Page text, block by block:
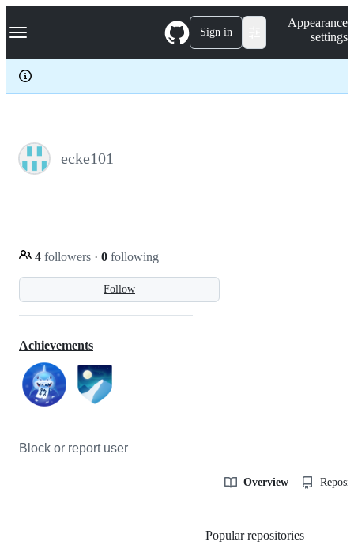
k
p
c
Navigation Menu Sign in
Appearance
settings
ecke101
Follow
4 followers · 0 following
Achievements
Block or report user
Overview
Popular repositories